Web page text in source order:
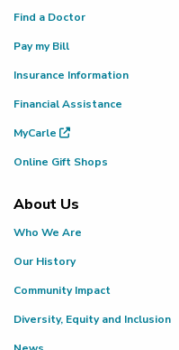
Find a Doctor
Pay my Bill
Insurance Information
Financial Assistance
MyCarle
Online Gift Shops
About Us
Who We Are
Our History
Community Impact
Diversity, Equity and Inclusion